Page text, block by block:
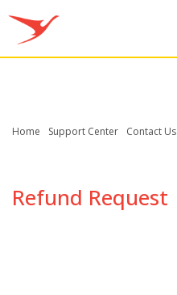
Home Support Center Contact Us
Refund Request